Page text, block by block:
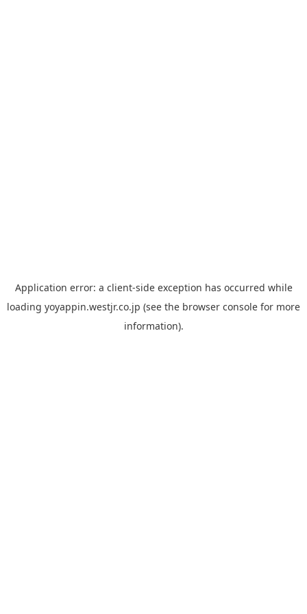
Application error: a client-side exception has occurred while
loading yoyappin.westjr.co.jp (see the browser console for more
information).